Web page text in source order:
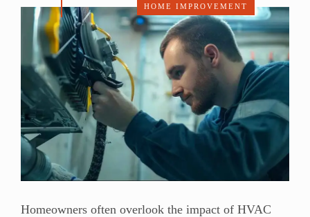
HOME IMPROVEMENT
Homeowners often overlook the impact of HVAC